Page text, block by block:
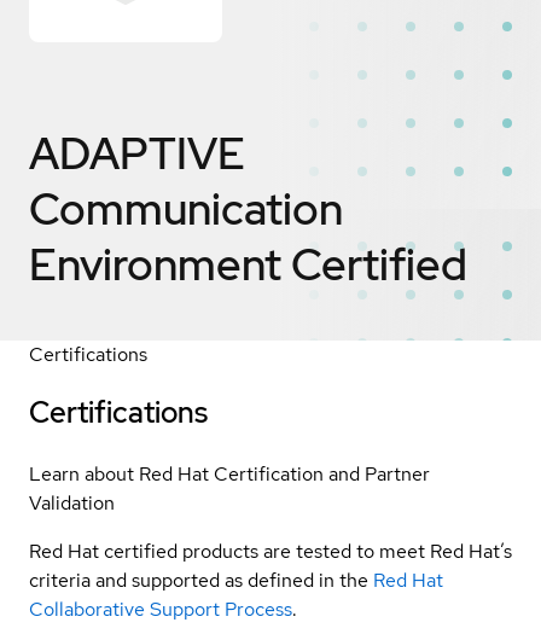
ADAPTIVE
Communication
EnvironmentCertified
Certifications
Certifications
Learn about Red Hat Certification and Partner
Validation
Red Hat certified products are tested to meet Red Hat’s
criteria and supported as defined in the Red Hat
Collaborative Support Process.